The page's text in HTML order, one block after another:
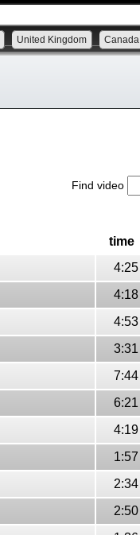
United Kingdom Canada
Find video
time
4:25
4:18
4:53
3:31
7:44
6:21
4:19
1:57
2:34
2:50